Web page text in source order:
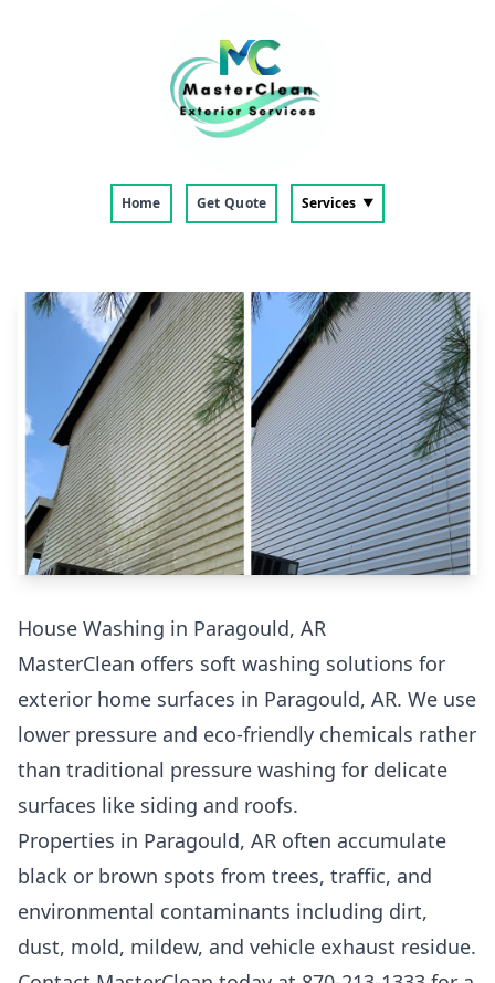
Home Get Quote Services
House Washing in Paragould, AR
MasterClean offers soft washing solutions for
exterior home surfaces in Paragould, AR. We use
lower pressure and eco-friendly chemicals rather
than traditional pressure washing for delicate
surfaces like siding and roofs.
Properties in Paragould, AR often accumulate
black or brown spots from trees, traffic, and
environmental contaminants including dirt,
dust, mold, mildew, and vehicle exhaust residue.